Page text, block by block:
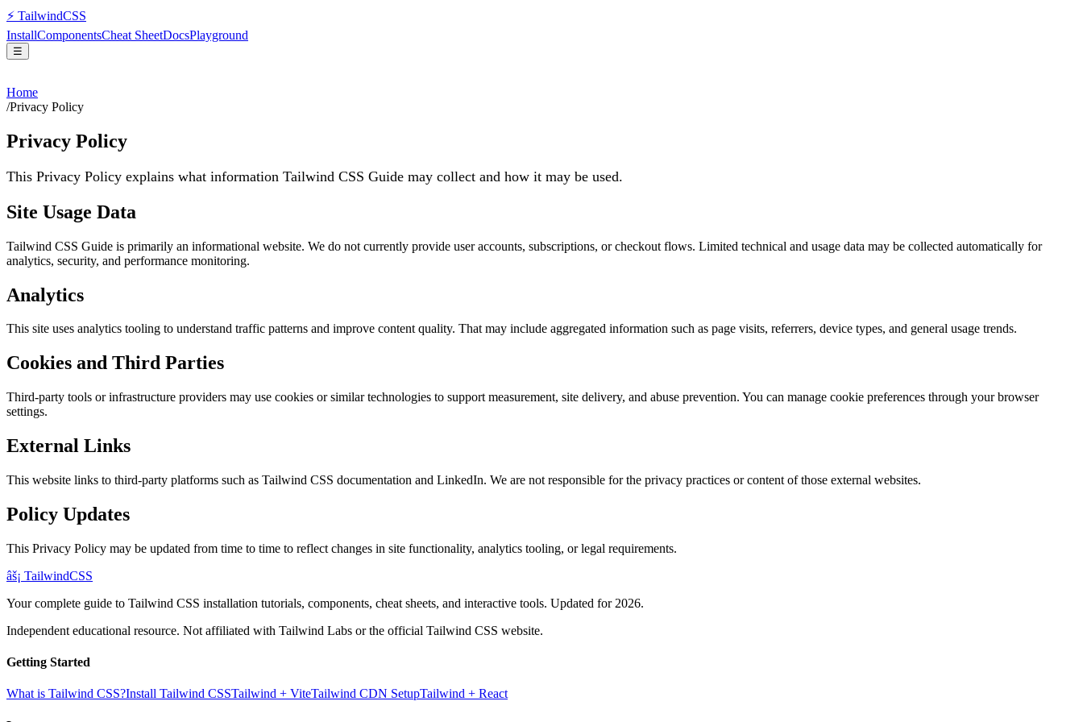
⚡ TailwindCSS
InstallComponentsCheat SheetDocsPlayground
☰
Home
/Privacy Policy
Privacy Policy
This Privacy Policy explains what information Tailwind CSS Guide may collect and how it may be used.
Site Usage Data
Tailwind CSS Guide is primarily an informational website. We do not currently provide user accounts, subscriptions, or checkout flows. Limited technical and usage data may be collected automatically for
analytics, security, and performance monitoring.
Analytics
This site uses analytics tooling to understand traffic patterns and improve content quality. That may include aggregated information such as page visits, referrers, device types, and general usage trends.
Cookies and Third Parties
Third-party tools or infrastructure providers may use cookies or similar technologies to support measurement, site delivery, and abuse prevention. You can manage cookie preferences through your browser
settings.
External Links
This website links to third-party platforms such as Tailwind CSS documentation and LinkedIn. We are not responsible for the privacy practices or content of those external websites.
Policy Updates
This Privacy Policy may be updated from time to time to reflect changes in site functionality, analytics tooling, or legal requirements.
âš¡ TailwindCSS
Your complete guide to Tailwind CSS installation tutorials, components, cheat sheets, and interactive tools. Updated for 2026.
Independent educational resource. Not affiliated with Tailwind Labs or the official Tailwind CSS website.
Getting Started
What is Tailwind CSS?Install Tailwind CSSTailwind + ViteTailwind CDN SetupTailwind + React